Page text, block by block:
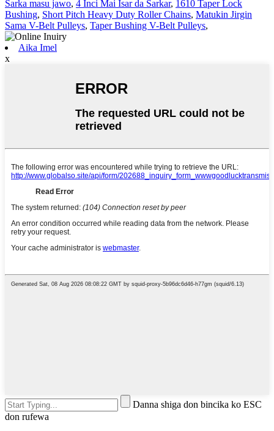
Sarka masu jawo, 4 Inci Mai Isar da Sarkar, 1610 Taper Lock
Bushing, Short Pitch Heavy Duty Roller Chains, Matukin Jirgin
Sama V-Belt Pulleys, Taper Bushing V-Belt Pulleys,
Aika Imel
x
Danna shiga don bincika ko ESC
don rufewa